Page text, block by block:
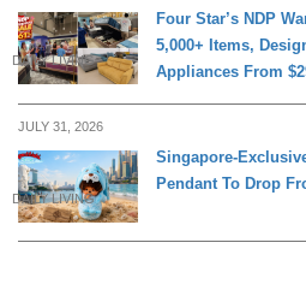
DAILY LIVING
Four Star’s NDP
5,000+ Items,
Appliances From
JULY 31, 2026
DAILY LIVING
Singapore-
Pendant To Drop